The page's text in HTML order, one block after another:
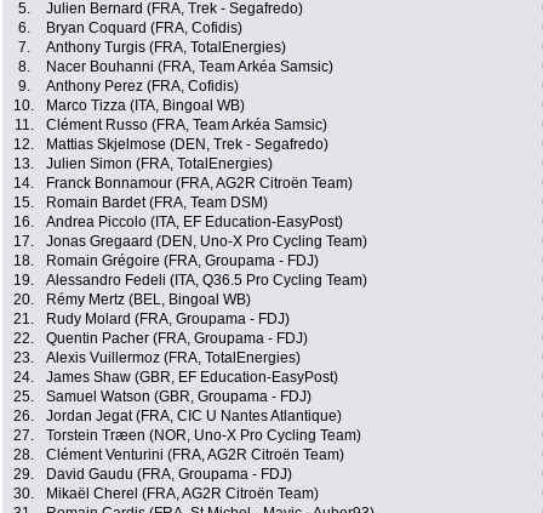
5. Julien Bernard (FRA, Trek - Segafredo)
6.
Bryan Coquard (FRA, Cofidis)
7.
Anthony Turgis (FRA, TotalEnergies)
8.
Nacer Bouhanni (FRA, Team Arkéa Samsic)
9.
Anthony Perez (FRA, Cofidis)
10.
Marco Tizza (ITA, Bingoal WB)
11.
Clément Russo (FRA, Team Arkéa Samsic)
12.
Mattias Skjelmose (DEN, Trek - Segafredo)
13.
Julien Simon (FRA, TotalEnergies)
14.
Franck Bonnamour (FRA, AG2R Citroën Team)
15.
Romain Bardet (FRA, Team DSM)
16.
Andrea Piccolo (ITA, EF Education-EasyPost)
17.
Jonas Gregaard (DEN, Uno-X Pro Cycling Team)
18.
Romain Grégoire (FRA, Groupama - FDJ)
19.
Alessandro Fedeli (ITA, Q36.5 Pro Cycling Team)
20.
Rémy Mertz (BEL, Bingoal WB)
21.
Rudy Molard (FRA, Groupama - FDJ)
22.
Quentin Pacher (FRA, Groupama - FDJ)
23.
Alexis Vuillermoz (FRA, TotalEnergies)
24.
James Shaw (GBR, EF Education-EasyPost)
25.
Samuel Watson (GBR, Groupama - FDJ)
26.
Jordan Jegat (FRA, CIC U Nantes Atlantique)
27.
Torstein Træen (NOR, Uno-X Pro Cycling Team)
28.
Clément Venturini (FRA, AG2R Citroën Team)
29.
David Gaudu (FRA, Groupama - FDJ)
30.
Mikaël Cherel (FRA, AG2R Citroën Team)